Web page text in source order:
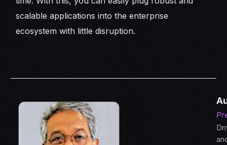
scalable applications into the enterprise
ecosystem with little disruption.